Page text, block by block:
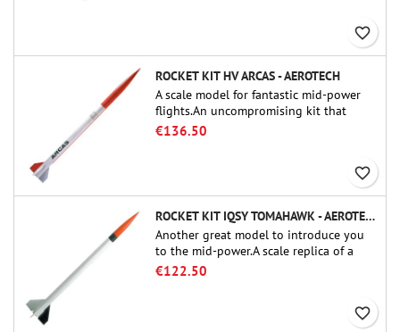
favorite_border
ROCKET KIT HV ARCAS - AEROTECH
A scale model for fantastic mid-power
flights.An uncompromising kit that
allows you to build a replica of one of
€136.50
favorite_border
ROCKET KIT IQSY TOMAHAWK - AEROTECH
Another great model to introduce you
to the mid-power.A scale replica of a
famous sounding rocket, small in size
€122.50
favorite_border